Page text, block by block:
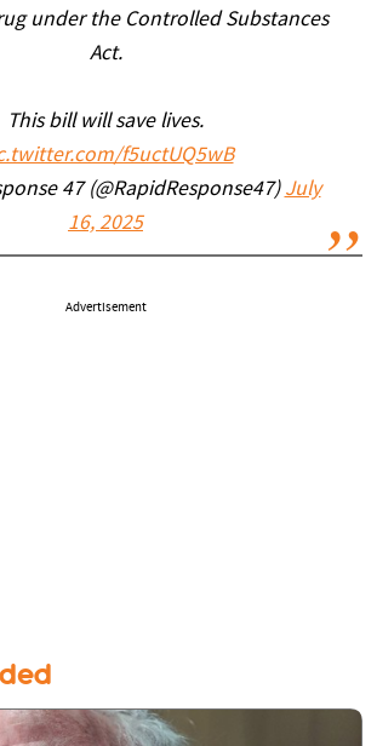
under the Controlled Substances
Act.
This bill will save lives.
f5uctUQ5wB
47 (@RapidResponse47) July
16, 2025
Advertisement